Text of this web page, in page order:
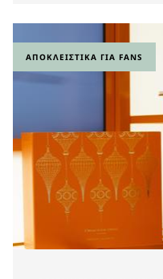
ΑΠΟΚΛΕΙΣΤΙΚΆ ΓΙΑ FANS